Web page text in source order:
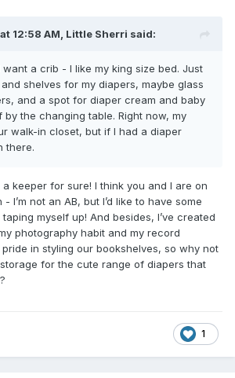
12:58 AM, Little Sherri said:
a crib - I like my king size bed. Just
shelves for my diapers, maybe glass
and a spot for diaper cream and baby
the changing table. Right now, my
walk-in closet, but if I had a diaper
there.
a keeper for sure! I think you and I are on
I’m not an AB, but I’d like to have some
taping myself up! And besides, I’ve created
photography habit and my record
in styling our bookshelves, so why not
for the cute range of diapers that
1